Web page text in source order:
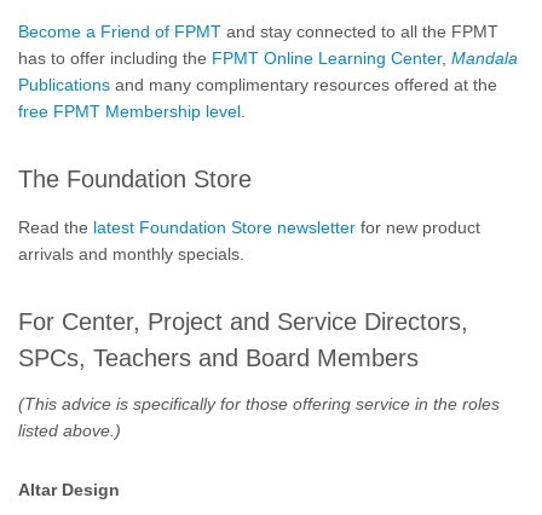
Become a Friend of FPMT and stay connected to all the FPMT
has to offer including the FPMT Online Learning Center, Mandala
Publications and many complimentary resources offered at the
free FPMT Membership level
The Foundation Store
Read the latest Foundation Store newsletter for new product
arrivals and monthly specials.
For Center, Project and Service Directors,
SPCs, Teachers and Board Members
(This advice is specifically for those offering service in the roles
listed above.)
Altar Design